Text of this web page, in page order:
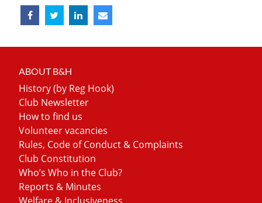
ABOUT B&H
History (by Reg Hook)
Club Newsletter
How to find us
Volunteer vacancies
Rules, Code of Conduct & Complaints
Club Constitution
Who’s Who in the Club?
Reports & Minutes